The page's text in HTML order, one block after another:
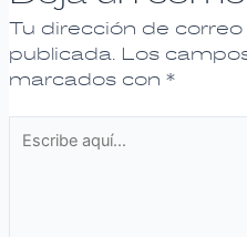
Tu dirección de
publicada.
Los
marcados con *